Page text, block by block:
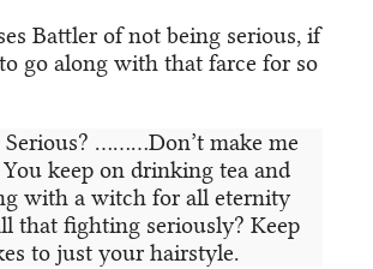
Battler of not being serious, if
go along with that farce for so
Serious? ………Don’t make me
keep on drinking tea and
with a witch for all eternity
that fighting seriously? Keep
to just your hairstyle.